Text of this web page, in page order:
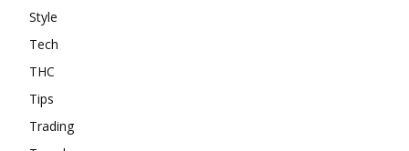
Style
Tech
THC
Tips
Trading